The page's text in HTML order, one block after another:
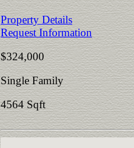
Property Details
Request Information
$324,000
Single Family
4564 Sqft